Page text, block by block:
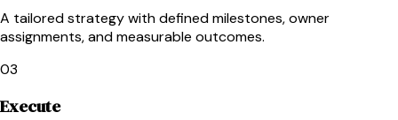
A tailored strategy with defined milestones, owner
assignments, and measurable outcomes.
03
Execute